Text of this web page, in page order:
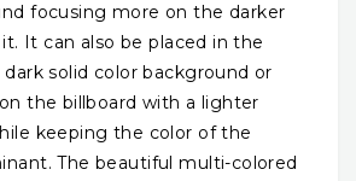
focusing more on the darker
It can also be placed in the
solid color background or
the billboard with a lighter
keeping the color of the
The beautiful multi-colored